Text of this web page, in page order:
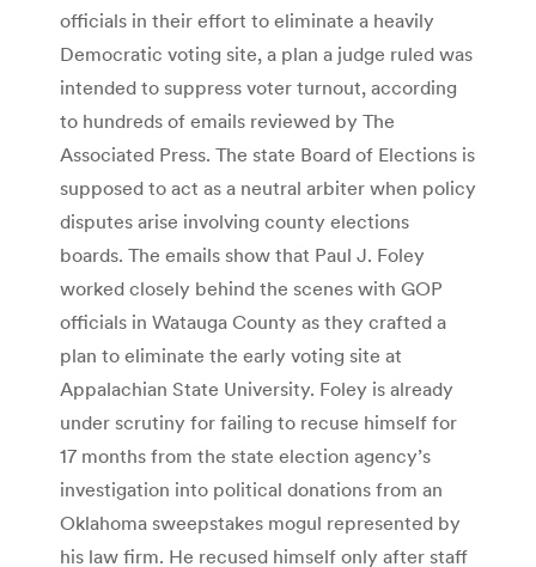
officials in their effort to eliminate a heavily
Democratic voting site, a plan a judge ruled was
intended to suppress voter turnout, according
to hundreds of emails reviewed by The
Associated Press. The state Board of Elections is
supposed to act as a neutral arbiter when policy
disputes arise involving county elections
boards. The emails show that Paul J. Foley
worked closely behind the scenes with GOP
officials in Watauga County as they crafted a
plan to eliminate the early voting site at
Appalachian State University. Foley is already
under scrutiny for failing to recuse himself for
17 months from the state election agency’s
investigation into political donations from an
Oklahoma sweepstakes mogul represented by
his law firm. He recused himself only after staff